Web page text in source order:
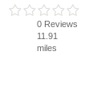
0 Reviews
11.91
miles